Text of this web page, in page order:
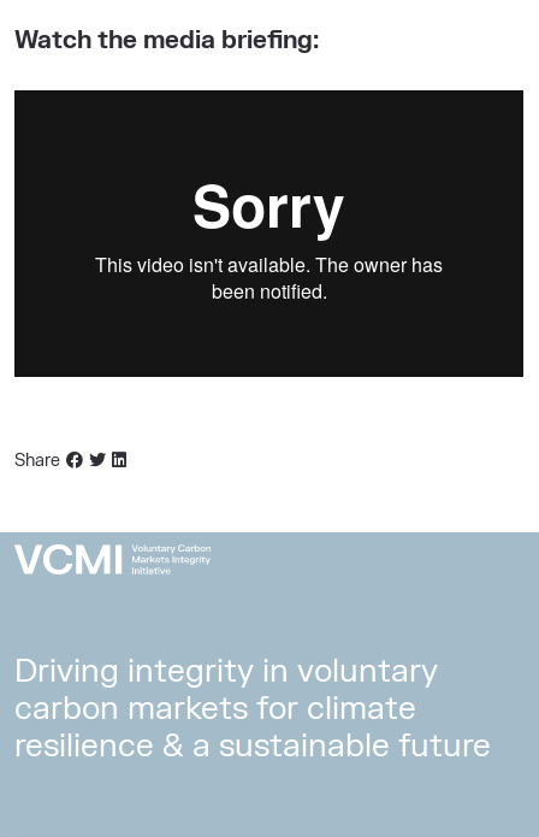
Watch the media briefing:
Share
Driving integrity in voluntary
carbon markets for climate
resilience & a sustainable future